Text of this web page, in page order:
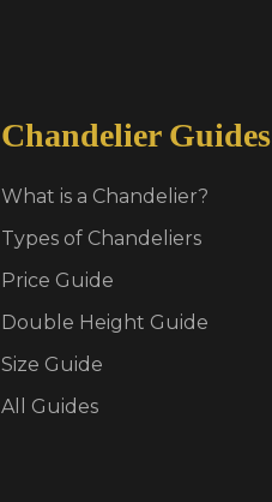
Chandelier Guides
What is a Chandelier?
Types of Chandeliers
Price Guide
Double Height Guide
Size Guide
All Guides